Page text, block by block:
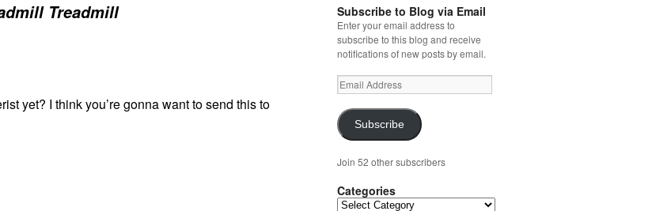
Treadmill
yet? I think you’re gonna want to send this to
Subscribe to Blog via Email
Enter your email address to
subscribe to this blog and receive
notifications of new posts by email.
Email
Address
Subscribe
Join 52 other subscribers
Categories
Categories